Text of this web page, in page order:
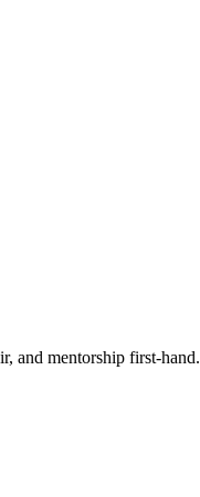
and mentorship first-hand.